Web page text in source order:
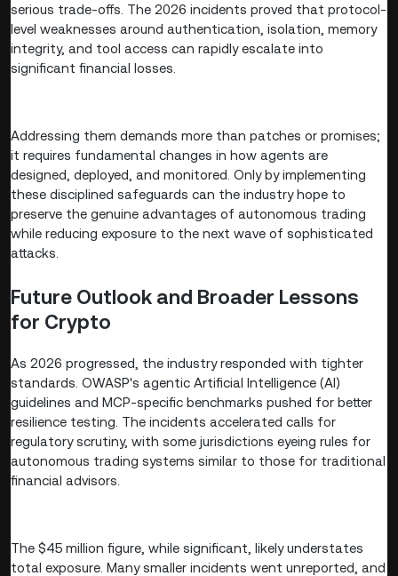
serious trade-offs. The 2026 incidents proved that protocol-
level weaknesses around authentication, isolation, memory
integrity, and tool access can rapidly escalate into
significant financial losses.
Addressing them demands more than patches or promises;
it requires fundamental changes in how agents are
designed, deployed, and monitored. Only by implementing
these disciplined safeguards can the industry hope to
preserve the genuine advantages of autonomous trading
while reducing exposure to the next wave of sophisticated
attacks.
Future Outlook and Broader Lessons
for Crypto
As 2026 progressed, the industry responded with tighter
standards. OWASP's agentic Artificial Intelligence (AI)
guidelines and MCP-specific benchmarks pushed for better
resilience testing. The incidents accelerated calls for
regulatory scrutiny, with some jurisdictions eyeing rules for
autonomous trading systems similar to those for traditional
financial advisors.
The $45 million figure, while significant, likely understates
total exposure. Many smaller incidents went unreported, and